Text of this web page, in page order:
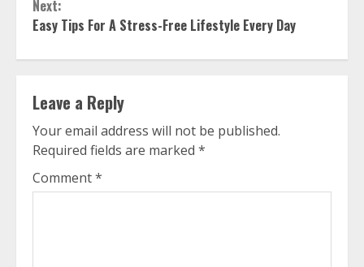
Next:
Easy Tips For A Stress-Free Lifestyle Every Day
Leave a Reply
Your email address will not be published.
Required fields are marked *
Comment*